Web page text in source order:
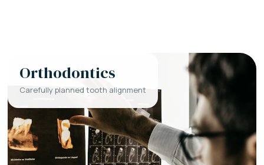
Orthodontics
Carefully planned tooth alignment